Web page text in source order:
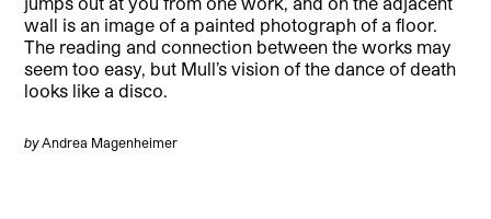
wall is an image of a painted photograph of a floor.
The reading and connection between the works may
seem too easy, but Mull’s vision of the dance of death
looks like a disco.
by Andrea Magenheimer